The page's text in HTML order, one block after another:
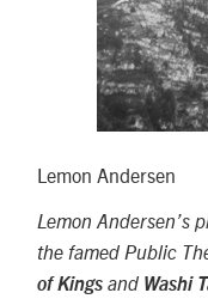
Lemon Andersen
Lemon Andersen’s
the famed Public
of Kings and Washi